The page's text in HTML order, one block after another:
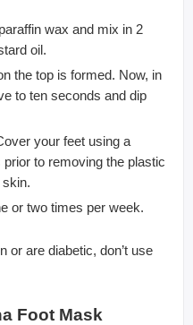
wax and mix in 2
oil.
the top is formed. Now, in
to ten seconds and dip
your feet using a
to removing the plastic
or two times per week.
or are diabetic, don’t use
Foot Mask